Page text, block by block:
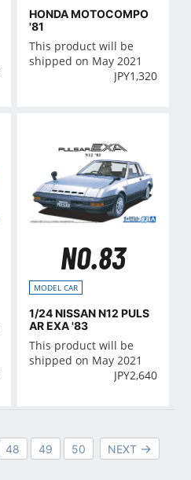
HONDA MOTOCOMPO
'81
This product will be
shipped on May 2021
JPY1,320
NO.83
MODEL CAR
1/24 NISSAN N12 PULS
AR EXA '83
This product will be
shipped on May 2021
JPY2,640
48 49 50 NEXT